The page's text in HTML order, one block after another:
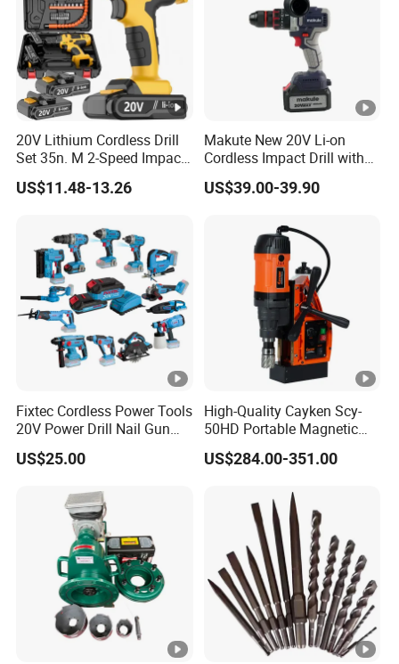
20V Lithium Cordless Drill
Set 35n. M 2-Speed Impact
2.0ah Battery Kit
US$11.48-13.26
Makute New 20V Li-on
Cordless Impact Drill with
Quick Charger Max Torque
70n. M
US$39.00-39.90
Fixtec Cordless Power Tools
20V Power Drill Nail Gun
Chain Saw Rotary Hammer
Angle Grinder Circular Saw
US$25.00
High-Quality Cayken Scy-
50HD Portable Magnetic
Core Drill Machine Press
US$284.00-351.00